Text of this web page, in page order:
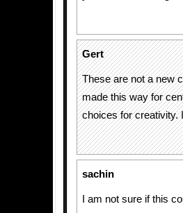
Gert
These are not a new
made this way for
choices for creativity.
sachin
I am not sure if this